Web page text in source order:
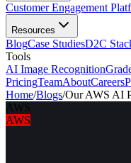
Customer Engagement
Resources
BlogCase StudiesD2C
Tools
AI Image Recognition
PricingTeamAboutCareers
Home/Blogs/Our AWS AI
AWS
AWS